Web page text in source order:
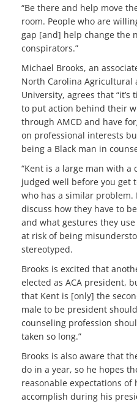
“Be there and help move
room. People who are
gap [and] help change the
conspirators.”
Michael Brooks, an
North Carolina Agricultural
University, agrees that
to put action behind their
through AMCD and have
on professional interests
being a Black man in
“Kent is a large man with
judged well before you get
who has a similar problem.
discuss how they have to
and what gestures they
at risk of being
stereotyped.
Brooks is excited that
elected as ACA president,
that Kent is [only] the
male to be president
counseling profession
taken so long.”
Brooks is also aware that
do in a year, so he hopes
reasonable expectations of
accomplish during his